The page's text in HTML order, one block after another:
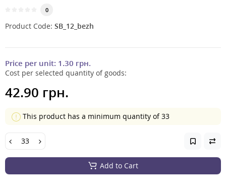
0
Product Code: SB_12_bezh
Price per unit: 1.30 грн.
Cost per selected quantity of goods:
42.90 грн.
This product has a minimum quantity of 33
Add to Cart